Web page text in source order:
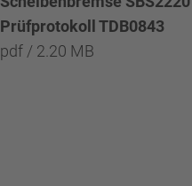
Prüfprotokoll TDB0843
pdf / 2.20 MB